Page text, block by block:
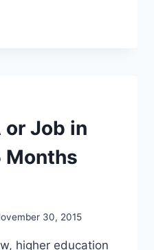
or Job in
Months
30, 2015
higher education